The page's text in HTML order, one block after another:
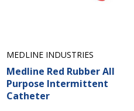
MEDLINE INDUSTRIES
Medline Red Rubber All
Purpose Intermittent
Catheter